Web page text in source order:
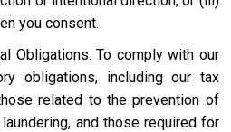
you consent.
Obligations. To comply with our
obligations, including our tax
related to the prevention of
and those required for